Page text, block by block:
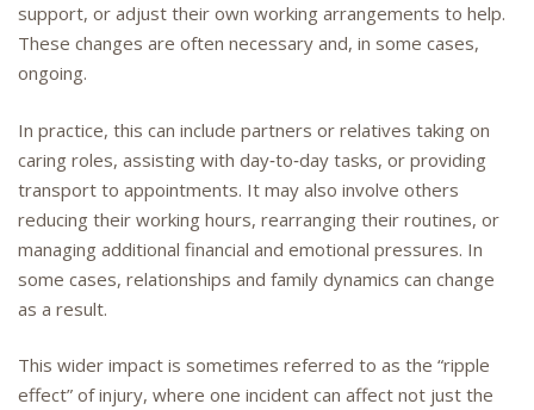
support, or adjust their own working arrangements to help.
These changes are often necessary and, in some cases,
ongoing.
In practice, this can include partners or relatives taking on
caring roles, assisting with day‑to‑day tasks, or providing
transport to appointments. It may also involve others
reducing their working hours, rearranging their routines, or
managing additional financial and emotional pressures. In
some cases, relationships and family dynamics can change
as a result.
This wider impact is sometimes referred to as the “ripple
effect” of injury, where one incident can affect not just the